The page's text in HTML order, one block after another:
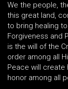
We the people,
this great land,
to bring healing
Forgiveness and
is the will of the
order among all
Peace will create
honor among all